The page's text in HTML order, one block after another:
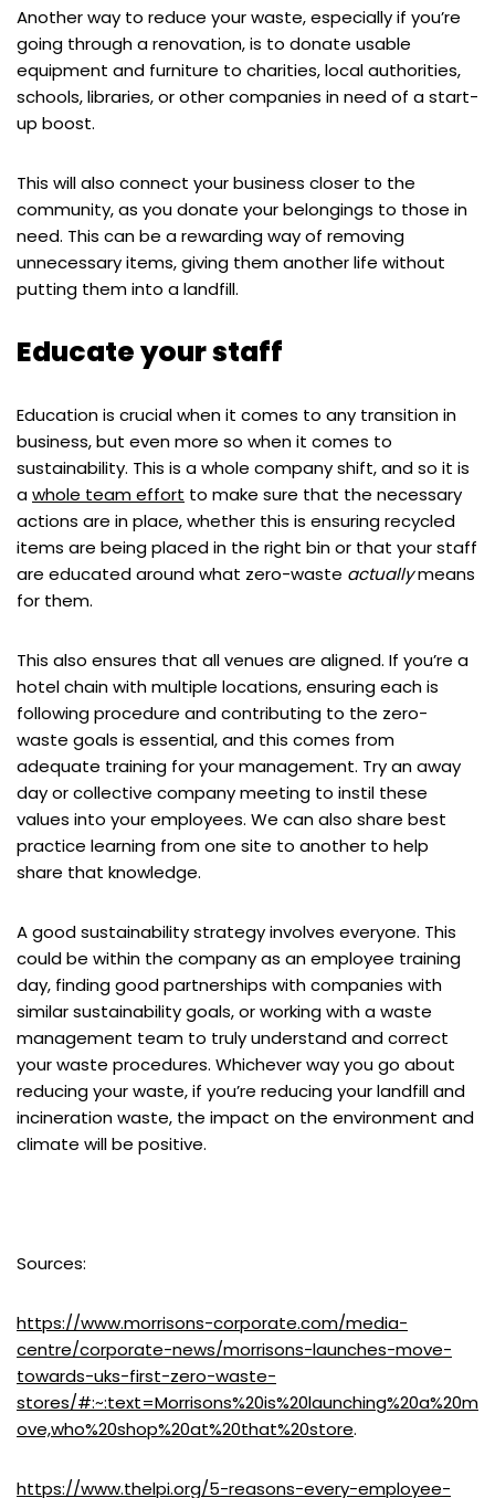
Another way to reduce your waste, especially if you’re
going through a renovation, is to donate usable
equipment and furniture to charities, local authorities,
schools, libraries, or other companies in need of a start-
up boost.
This will also connect your business closer to the
community, as you donate your belongings to those in
need. This can be a rewarding way of removing
unnecessary items, giving them another life without
putting them into a landfill.
Educate your staff
Education is crucial when it comes to any transition in
business, but even more so when it comes to
sustainability. This is a whole company shift, and so it is
awhole team effort to make sure that the necessary
actions are in place, whether this is ensuring recycled
items are being placed in the right bin or that your staff
are educated around what zero-waste actuallymeans
for them.
This also ensures that all venues are aligned. If you’re a
hotel chain with multiple locations, ensuring each is
following procedure and contributing to the zero-
waste goals is essential, and this comes from
adequate training for your management. Try an away
day or collective company meeting to instil these
values into your employees. We can also share best
practice learning from one site to another to help
share that knowledge.
A good sustainability strategy involves everyone. This
could be within the company as an employee training
day, finding good partnerships with companies with
similar sustainability goals, or working with a waste
management team to truly understand and correct
your waste procedures. Whichever way you go about
reducing your waste, if you’re reducing your landfill and
incineration waste, the impact on the environment and
climate will be positive.
Sources:
https://www.morrisons-corporate.com/media-
centre/corporate-news/morrisons-launches-move-
towards-uks-first-zero-waste-
stores/#:~:text=Morrisons%20is%20launching%20a%20m
ove,who%20shop%20at%20that%20store.
https://www.thelpi.org/5-reasons-every-employee-